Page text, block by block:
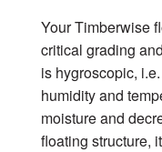
Your Timberwise
critical grading
is hygroscopic,
humidity and
moisture and
floating structure,